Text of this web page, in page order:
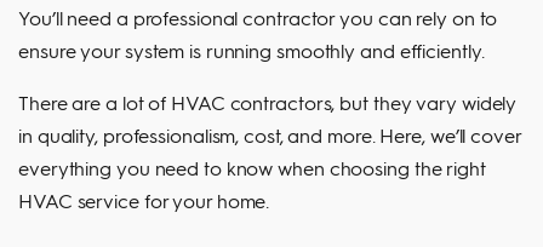
You’ll need a professional contractor you can rely on to
ensure your system is running smoothly and efficiently.
There are a lot of HVAC contractors, but they vary widely
in quality, professionalism, cost, and more. Here, we’ll cover
everything you need to know when choosing the right
HVAC service for your home.